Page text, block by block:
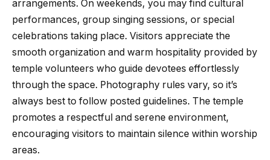
arrangements. On weekends, you may find cultural
performances, group singing sessions, or special
celebrations taking place. Visitors appreciate the
smooth organization and warm hospitality provided by
temple volunteers who guide devotees effortlessly
through the space. Photography rules vary, so it’s
always best to follow posted guidelines. The temple
promotes a respectful and serene environment,
encouraging visitors to maintain silence within worship
areas.